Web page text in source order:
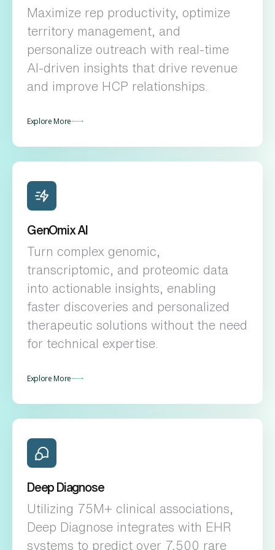
Maximize rep productivity, optimize
territory management, and
personalize outreach with real-time
AI-driven insights that drive revenue
and improve HCP relationships.
Explore More
GenOmix AI
Turn complex genomic,
transcriptomic, and proteomic data
into actionable insights, enabling
faster discoveries and personalized
therapeutic solutions without the need
for technical expertise.
Explore More
Deep Diagnose
Utilizing 75M+ clinical associations,
Deep Diagnose integrates with EHR
systems to predict over 7,500 rare